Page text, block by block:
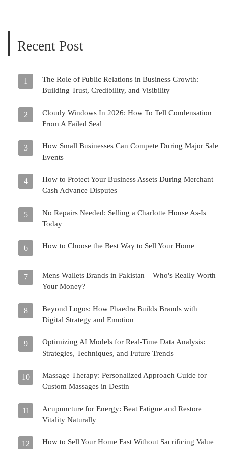
Recent Post
1
The Role of Public Relations in Business Growth:
Building Trust, Credibility, and Visibility
2
Cloudy Windows In 2026: How To Tell Condensation
From A Failed Seal
3
How Small Businesses Can Compete During Major Sale
Events
4
How to Protect Your Business Assets During Merchant
Cash Advance Disputes
5
No Repairs Needed: Selling a Charlotte House As-Is
Today
6 How to Choose the Best Way to Sell Your Home
7
Mens Wallets Brands in Pakistan – Who's Really Worth
Your Money?
8
Beyond Logos: How Phaedra Builds Brands with
Digital Strategy and Emotion
9
Optimizing AI Models for Real-Time Data Analysis:
Strategies, Techniques, and Future Trends
10
Massage Therapy: Personalized Approach Guide for
Custom Massages in Destin
11
Acupuncture for Energy: Beat Fatigue and Restore
Vitality Naturally
12 How to Sell Your Home Fast Without Sacrificing Value